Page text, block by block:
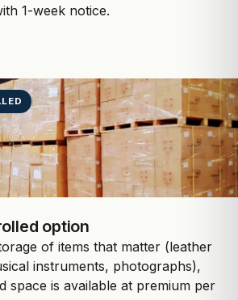
1-week notice.
option
of items that matter (leather
instruments, photographs),
space is available at premium per